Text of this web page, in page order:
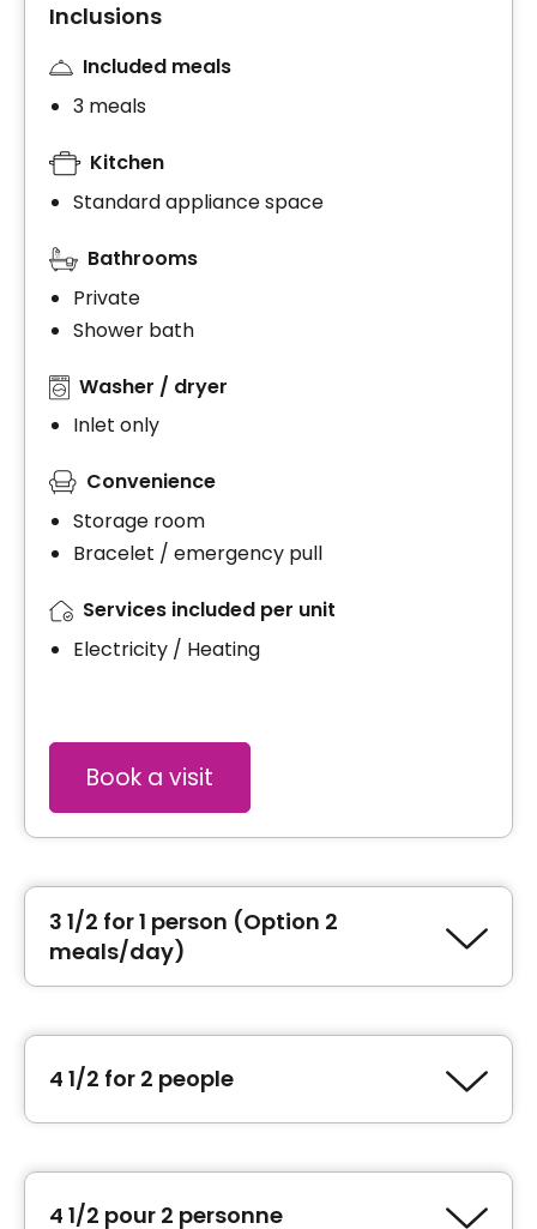
Inclusions
Included meals
3 meals
Kitchen
Standard appliance space
Bathrooms
Private
Shower bath
Washer / dryer
Inlet only
Convenience
Storage room
Bracelet / emergency pull
Services included per unit
Electricity / Heating
Book a visit
3 1/2 for 1 person (Option 2
meals/day)
Area
General information
4 1/2 for 2 people
4 1/2 pour 2 personne